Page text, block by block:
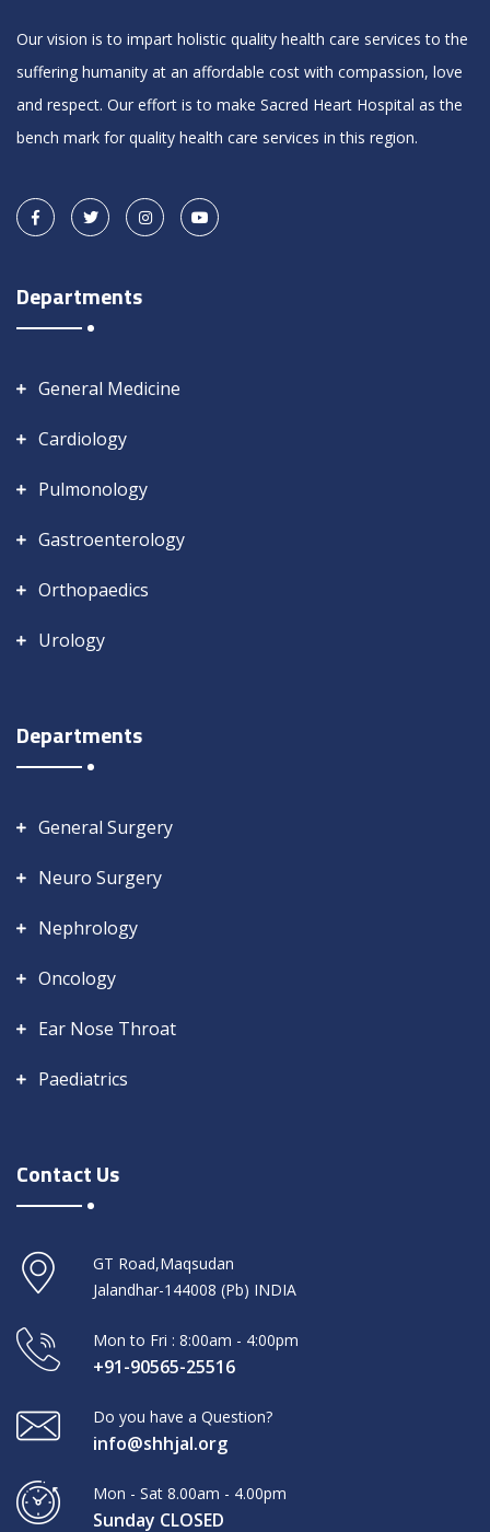
Our vision is to impart holistic quality health care services to the
suffering humanity at an affordable cost with compassion, love
and respect. Our effort is to make Sacred Heart Hospital as the
bench mark for quality health care services in this region.
Departments
General Medicine
Cardiology
Pulmonology
Gastroenterology
Orthopaedics
Urology
Departments
General Surgery
Neuro Surgery
Nephrology
Oncology
Ear Nose Throat
Paediatrics
Contact Us
GT Road,Maqsudan
Jalandhar-144008 (Pb) INDIA
Mon to Fri : 8:00am - 4:00pm
+91-90565-25516
Do you have a Question?
info@shhjal.org
Mon - Sat 8.00am - 4.00pm
Sunday CLOSED